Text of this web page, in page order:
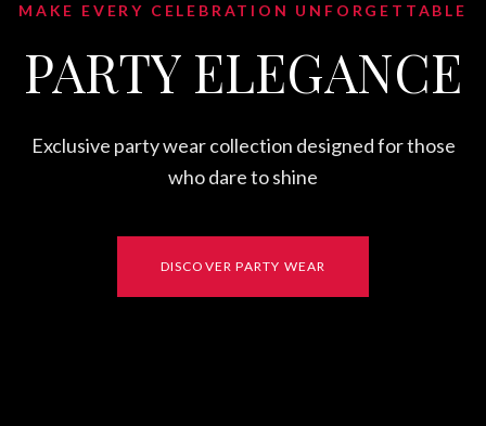
MAKE EVERY CELEBRATION UNFORGETTABLE
PARTY ELEGANCE
Exclusive party wear collection designed for those
who dare to shine
DISCOVER PARTY WEAR